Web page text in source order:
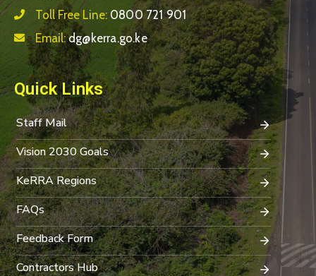
Toll Free Line: 0800 721 901
Email:dg@kerra.go.ke
Quick Links
Staff Mail
Vision 2030 Goals
KeRRA Regions
FAQs
Feedback Form
Contractors Hub